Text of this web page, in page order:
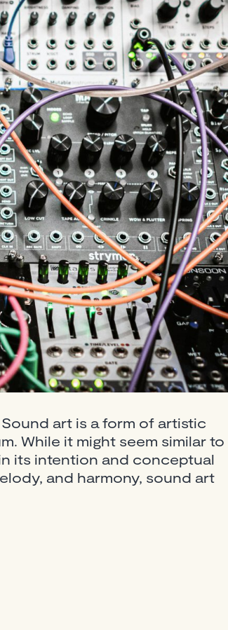
art is a form of artistic
While it might seem similar to
its intention and conceptual
and harmony, sound art